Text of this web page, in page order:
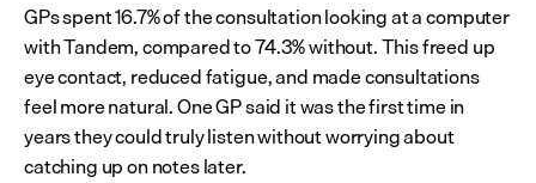
GPs spent 16.7% of the consultation looking at a computer
with Tandem, compared to 74.3% without. This freed up
eye contact, reduced fatigue, and made consultations
feel more natural. One GP said it was the first time in
years they could truly listen without worrying about
catching up on notes later.